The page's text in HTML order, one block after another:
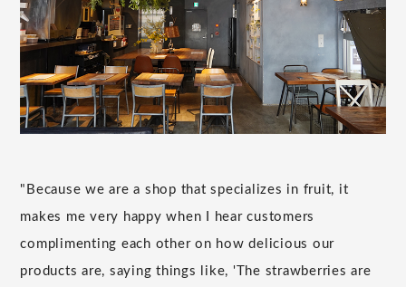
"Because we are a shop that specializes in fruit, it
makes me very happy when I hear customers
complimenting each other on how delicious our
products are, saying things like, 'The strawberries are